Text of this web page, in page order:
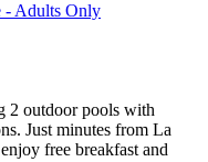
- Adults Only
2 outdoor pools with
Just minutes from La
free breakfast and